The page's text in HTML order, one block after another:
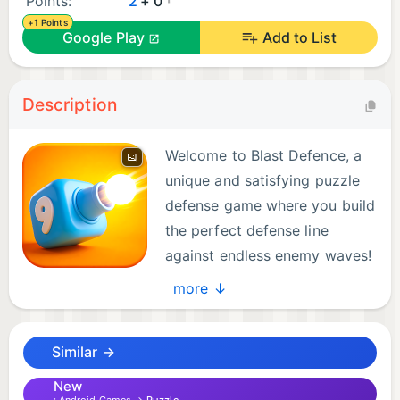
+1 Points
Google Play Add to List
Description
Welcome to Blast Defence, a
unique and satisfying puzzle
defense game where you build
the perfect defense line
against endless enemy waves!
Your mission is simple: choose the right shooters
Your dock has limited space, and every selection
matters.
more ↓
Similar →
New